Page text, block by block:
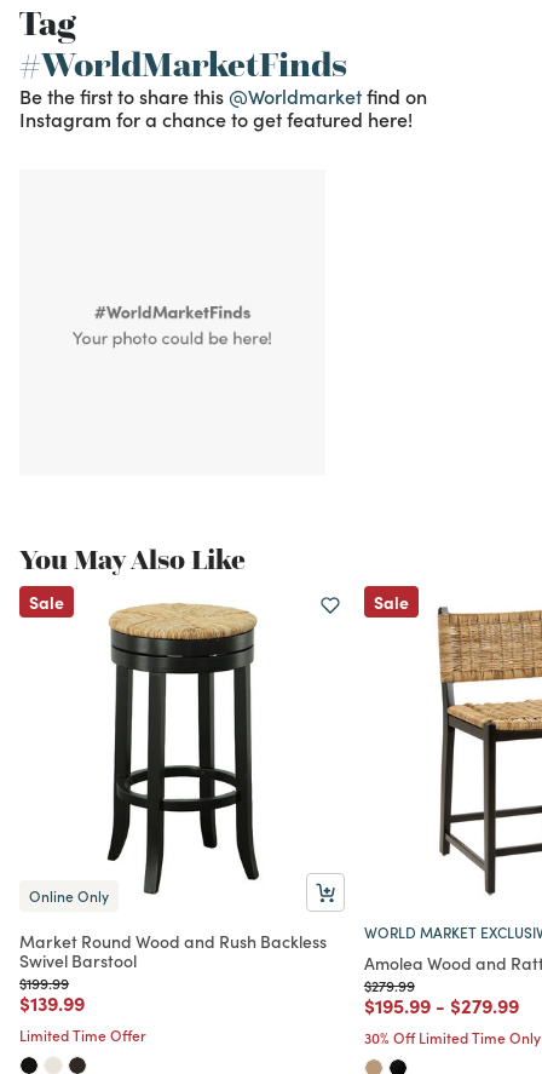
Tag
#WorldMarketFinds
Be the first to share this @Worldmarketfind on
Instagram for a chance to get featured here!
You May Also Like
Sale
Online Only
Market Round Wood and Rush Backless
Swivel Barstool
Price reduced from
$199.99to
Price reduced from
$139.99to
Limited Time Offer
Sale
WORLD MARKET
Amolea Wood and
Price reduced from
$279.99to
Price reduced from
$195.99to
- Price
$279.99to
30% Off Limited Time Only